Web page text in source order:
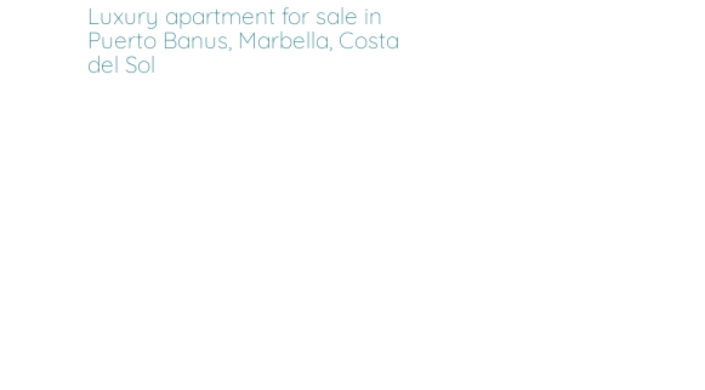
Luxury apartment for sale in
Puerto Banus, Marbella, Costa
del Sol